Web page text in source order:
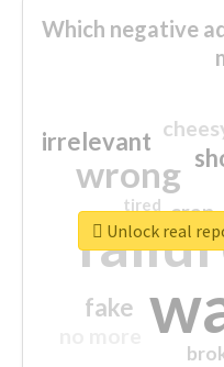
Which negative
wrong
irrelevant
fake
crap
tired
Unlock real